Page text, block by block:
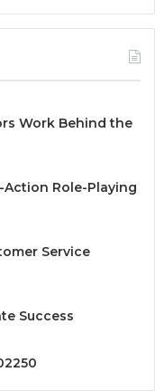
Work Behind the
Action Role-Playing
Service
Success